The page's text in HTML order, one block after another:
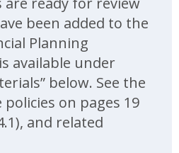
been added to the
Planning
available under
below. See the
on pages 19
and related